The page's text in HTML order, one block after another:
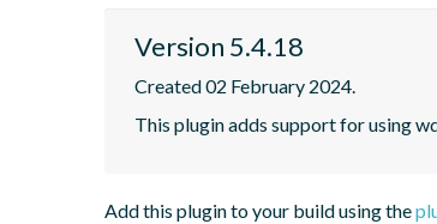
Version 5.4.18
Created 02 February 2024.
This plugin adds support for using
Add this plugin to your build using the